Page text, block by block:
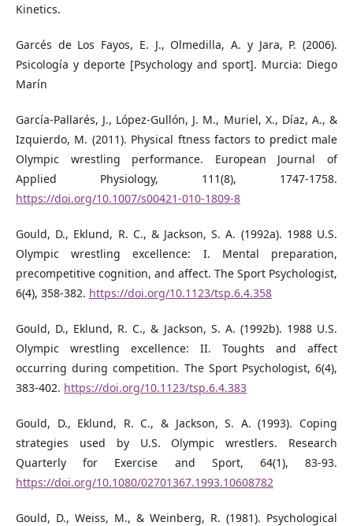
Kinetics.
Garcés de Los Fayos, E. J., Olmedilla, A. y Jara, P. (2006).
Psicología y deporte [Psychology and sport]. Murcia: Diego
Marín
García-Pallarés, J., López-Gullón, J. M., Muriel, X., Díaz, A., &
Izquierdo, M. (2011). Physical ftness factors to predict male
Olympic wrestling performance. European Journal of
Applied Physiology, 111(8), 1747-1758.
https://doi.org/10.1007/s00421-010-1809-8
Gould, D., Eklund, R. C., & Jackson, S. A. (1992a). 1988 U.S.
Olympic wrestling excellence: I. Mental preparation,
precompetitive cognition, and aﬀect. The Sport Psychologist,
6(4), 358-382. https://doi.org/10.1123/tsp.6.4.358
Gould, D., Eklund, R. C., & Jackson, S. A. (1992b). 1988 U.S.
Olympic wrestling excellence: II. Toughts and aﬀect
occurring during competition. The Sport Psychologist, 6(4),
383-402. https://doi.org/10.1123/tsp.6.4.383
Gould, D., Eklund, R. C., & Jackson, S. A. (1993). Coping
strategies used by U.S. Olympic wrestlers. Research
Quarterly for Exercise and Sport, 64(1), 83-93.
https://doi.org/10.1080/02701367.1993.10608782
Gould, D., Weiss, M., & Weinberg, R. (1981). Psychological